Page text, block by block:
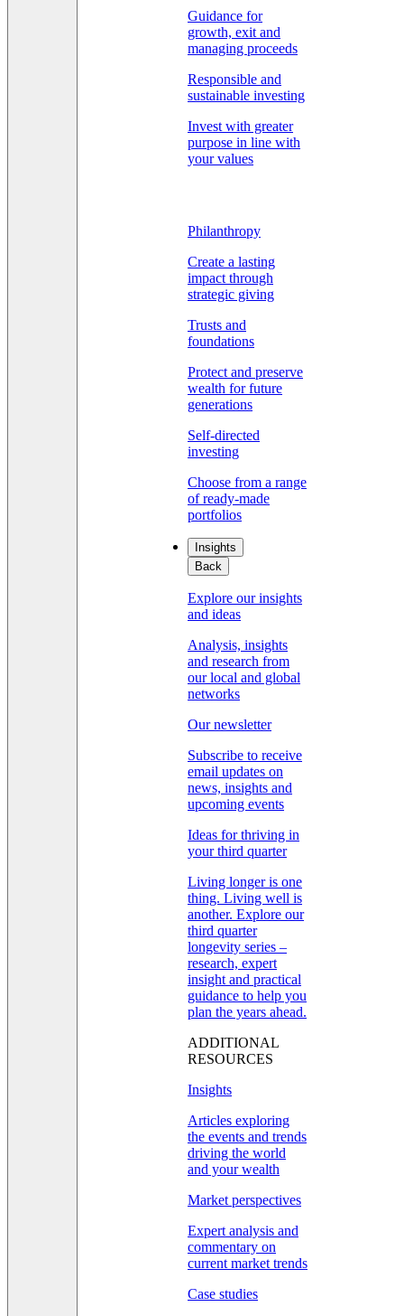
Guidance for
growth, exit and
managing proceeds
Responsible and
sustainable investing
Invest with greater
purpose in line with
your values
Philanthropy
Create a lasting
impact through
strategic giving
Trusts and
foundations
Protect and preserve
wealth for future
generations
Self-directed
investing
Choose from a range
of ready-made
portfolios
Insights
Back
Explore our insights
and ideas
Analysis, insights
and research from
our local and global
networks
Our newsletter
Subscribe to receive
email updates on
news, insights and
upcoming events
Ideas for thriving in
your third quarter
Living longer is one
thing. Living well is
another. Explore our
third quarter
longevity series –
research, expert
insight and practical
guidance to help you
plan the years ahead.
ADDITIONAL
RESOURCES
Insights
Articles exploring
the events and trends
driving the world
and your wealth
Market perspectives
Expert analysis and
commentary on
current market trends
Case studies